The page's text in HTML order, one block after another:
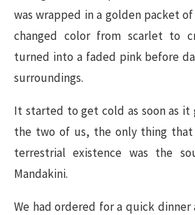
was wrapped in a golden packet
changed color from scarlet to
turned into a faded pink before
surroundings.
It started to get cold as soon as
the two of us, the only thing
terrestrial existence was the
Mandakini.
We had ordered for a quick